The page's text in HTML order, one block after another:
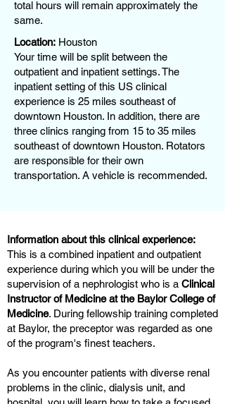
total hours will remain approximately the
same.
Location: Houston
Your time will be split between the
outpatient and inpatient settings. The
inpatient setting of this US clinical
experience is 25 miles southeast of
downtown Houston. In addition, there are
three clinics ranging from 15 to 35 miles
southeast of downtown Houston. Rotators
are responsible for their own
transportation. A vehicle is recommended.
Information about this clinical experience:
This is a combined inpatient and outpatient
experience during which you will be under the
supervision of a nephrologist who is a Clinical
Instructor of Medicine at the Baylor College of
Medicine. During fellowship training completed
at Baylor, the preceptor was regarded as one
of the program's finest teachers.
As you encounter patients with diverse renal
problems in the clinic, dialysis unit, and